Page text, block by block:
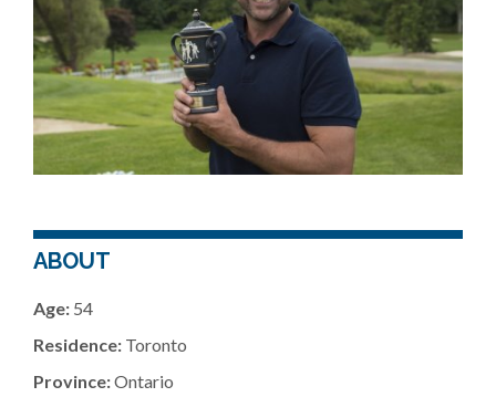
ABOUT
Age: 54
Residence: Toronto
Province:Ontario